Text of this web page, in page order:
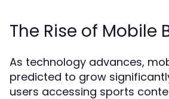
The Rise of Mobile
As technology advances,
predicted to grow
users accessing sports